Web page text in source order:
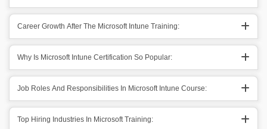
Career Growth After The Microsoft Intune Training:
Why Is Microsoft Intune Certification So Popular:
Job Roles And Responsibilities In Microsoft Intune Course:
Top Hiring Industries In Microsoft Training: